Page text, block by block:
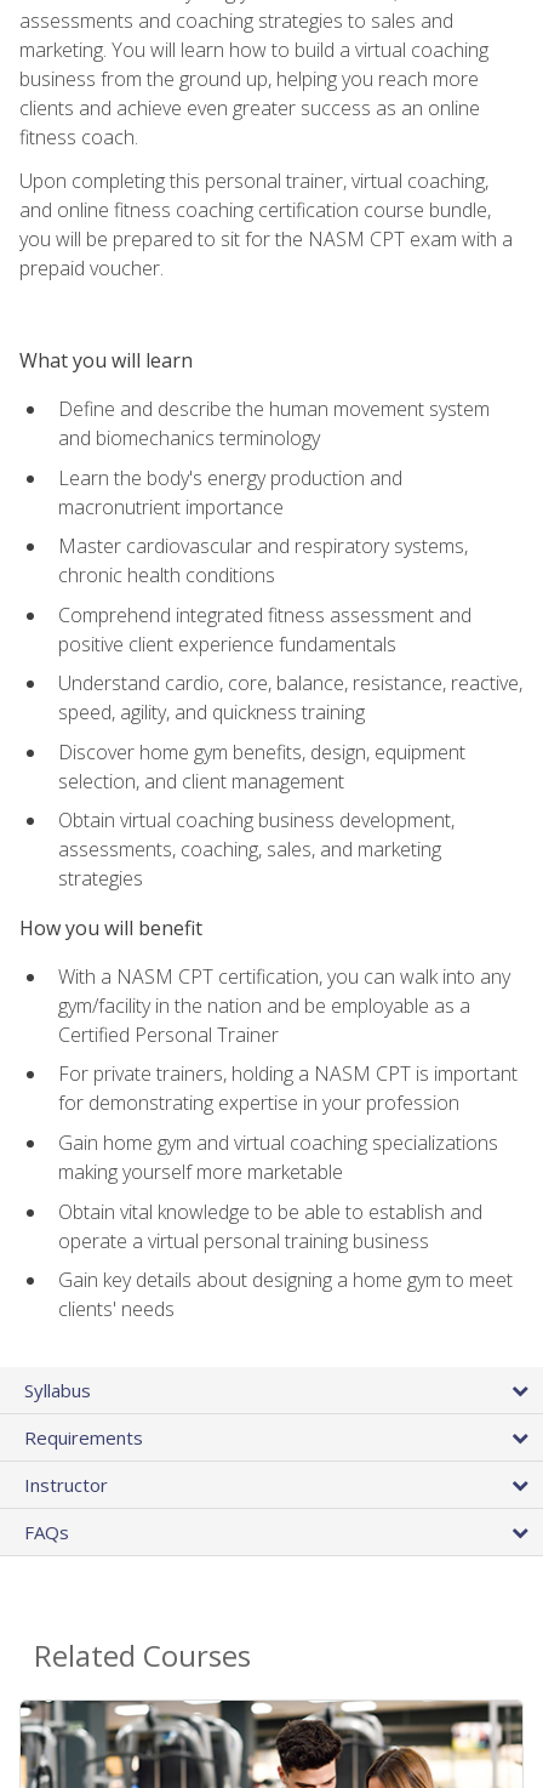
assessments and coaching strategies to sales and
marketing. You will learn how to build a virtual coaching
business from the ground up, helping you reach more
clients and achieve even greater success as an online
fitness coach.
Upon completing this personal trainer, virtual coaching,
and online fitness coaching certification course bundle,
you will be prepared to sit for the NASM CPT exam with a
prepaid voucher.
What you will learn
Define and describe the human movement system
and biomechanics terminology
Learn the body's energy production and
macronutrient importance
Master cardiovascular and respiratory systems,
chronic health conditions
Comprehend integrated fitness assessment and
positive client experience fundamentals
Understand cardio, core, balance, resistance, reactive,
speed, agility, and quickness training
Discover home gym benefits, design, equipment
selection, and client management
Obtain virtual coaching business development,
assessments, coaching, sales, and marketing
strategies
How you will benefit
With a NASM CPT certification, you can walk into any
gym/facility in the nation and be employable as a
Certified Personal Trainer
For private trainers, holding a NASM CPT is important
for demonstrating expertise in your profession
Gain home gym and virtual coaching specializations
making yourself more marketable
Obtain vital knowledge to be able to establish and
operate a virtual personal training business
Gain key details about designing a home gym to meet
clients' needs
Syllabus
Requirements
Instructor
FAQs
Related Courses